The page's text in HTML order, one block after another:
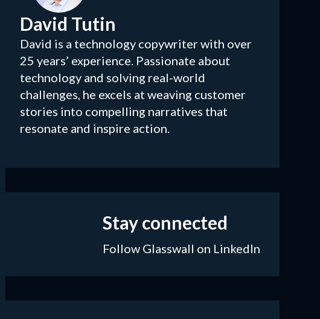
David Tutin
David is a technology copywriter with over
25 years’ experience. Passionate about
technology and solving real-world
challenges, he excels at weaving customer
stories into compelling narratives that
resonate and inspire action.
Stay connected
Follow Glasswall on LinkedIn